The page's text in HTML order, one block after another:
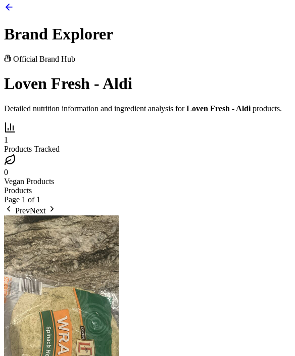
Brand Explorer
Official Brand Hub
Loven Fresh - Aldi
Detailed nutrition information and ingredient analysis forLoven Fresh - Aldi products.
1
Products Tracked
0
Vegan Products
Products
Page 1 of 1
PrevNext